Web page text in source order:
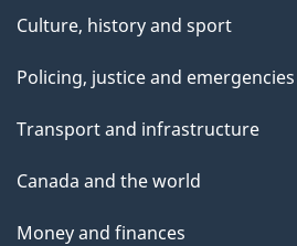
Culture, history and sport
Policing, justice and emergencies
Transport and infrastructure
Canada and the world
Money and finances